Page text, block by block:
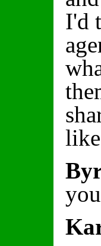
I'd